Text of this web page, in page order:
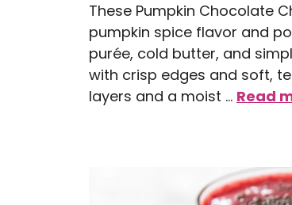
These Pumpkin Chocolate
pumpkin spice flavor and
purée, cold butter, and
with crisp edges and soft,
layers and a moist … Read